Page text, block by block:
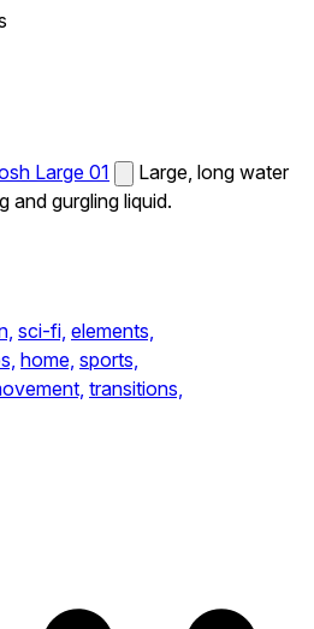
Large 01
Large, long water
and gurgling liquid.
sci-fi, elements,
home, sports,
transitions,